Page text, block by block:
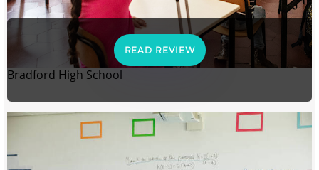
READ REVIEW
Bradford High School